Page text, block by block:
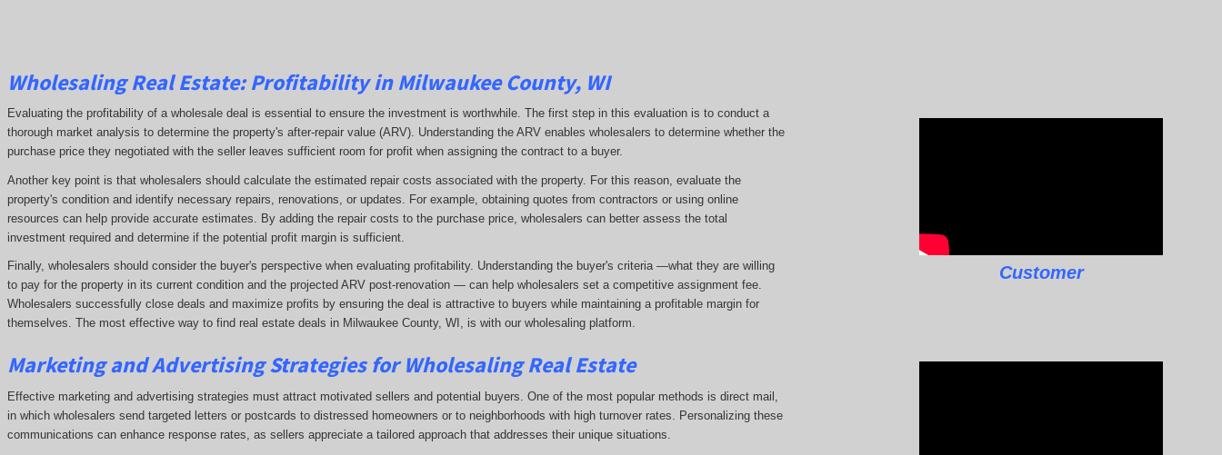
Wholesaling Real Estate:Profitabilityin Milwaukee County, WI
Evaluating the profitability of a wholesale deal is essential to ensure the investment is worthwhile. The first step in this evaluation is to conduct a
thorough market analysis to determine the property's after-repair value (ARV). Understanding the ARV enables wholesalers to determine whether the
purchase price they negotiated with the seller leaves sufficient room for profit when assigning the contract to a buyer.
Another key point is that wholesalers should calculate the estimated repair costs associated with the property. For this reason, evaluate the
property's condition and identify necessary repairs, renovations, or updates. For example, obtaining quotes from contractors or using online
resources can help provide accurate estimates. By adding the repair costs to the purchase price, wholesalers can better assess the total
investment required and determine if the potential profit margin is sufficient.
Finally, wholesalers should consider the buyer's perspective when evaluating profitability. Understanding the buyer's criteria —what they are willing
to pay for the property in its current condition and the projected ARV post-renovation — can help wholesalers set a competitive assignment fee.
Wholesalers successfully close deals and maximize profits by ensuring the deal is attractive to buyers while maintaining a profitable margin for
themselves. The most effective way to find real estate deals in Milwaukee County, WI, is with our wholesaling platform.
Marketing and Advertising Strategies for Wholesaling Real Estate
Effective marketing and advertising strategies must attract motivated sellers and potential buyers. One of the most popular methods is direct mail,
in which wholesalers send targeted letters or postcards to distressed homeowners or to neighborhoods with high turnover rates. Personalizing these
communications can enhance response rates, as sellers appreciate a tailored approach that addresses their unique situations.
Customer